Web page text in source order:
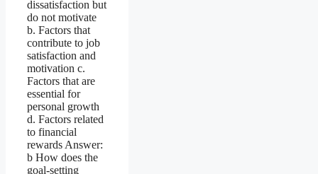
dissatisfaction but
do not motivate
b. Factors that
contribute to job
satisfaction and
motivation c.
Factors that are
essential for
personal growth
d. Factors related
to financial
rewards Answer:
b How does the
goal-setting